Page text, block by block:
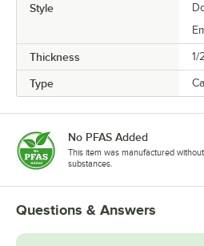
Style
Thickness 1/
Type
No PFAS Added
This item was manufactured
substances.
Questions & Answers